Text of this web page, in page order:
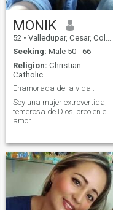
MONIK
52 • Valledupar, Cesar, Colombia
Seeking: Male 50 - 66
Religion: Christian -
Catholic
Enamorada de la vida..
Soy una mujer extrovertida,
temerosa de Dios, creo en el
amor.